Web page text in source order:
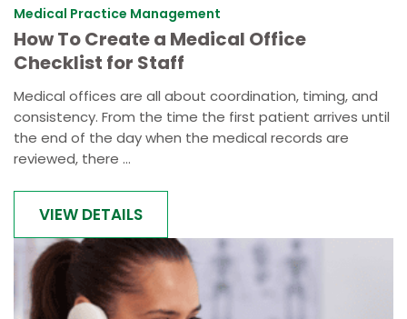
Medical Practice Management
How To Create a Medical Office
Checklist for Staff
Medical offices are all about coordination, timing, and
consistency. From the time the first patient arrives until
the end of the day when the medical records are
reviewed, there ...
VIEW DETAILS